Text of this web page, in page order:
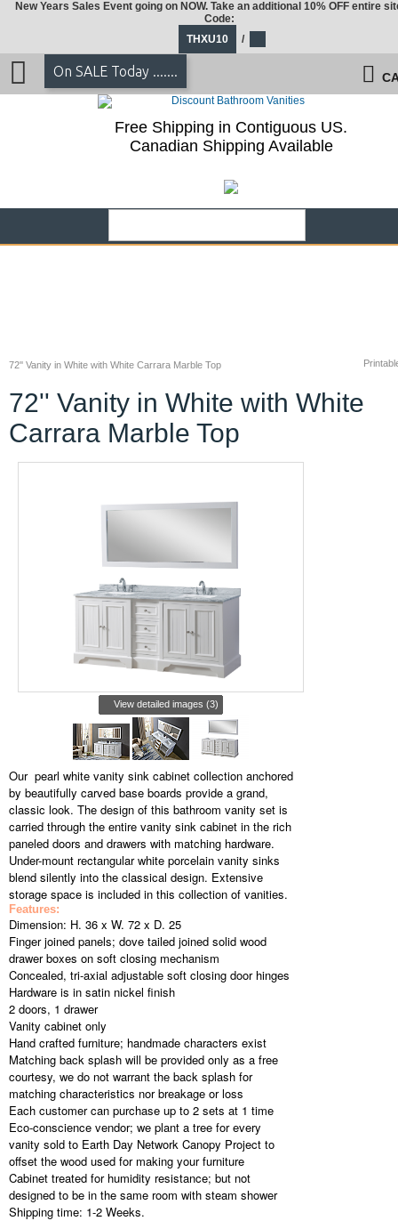
72'' Vanity in White with White Carrara Marble Top
72'' Vanity in White with White
Carrara Marble Top
View detailed images (3)
Our pearl white vanity sink cabinet collection anchored
by beautifully carved base boards provide a grand,
classic look. The design of this bathroom vanity set is
carried through the entire vanity sink cabinet in the rich
paneled doors and drawers with matching hardware.
Under-mount rectangular white porcelain vanity sinks
blend silently into the classical design. Extensive
storage space is included in this collection of vanities.
Features:
Dimension: H. 36 x W. 72 x D. 25
Finger joined panels; dove tailed joined solid wood
drawer boxes on soft closing mechanism
Concealed, tri-axial adjustable soft closing door hinges
Hardware is in satin nickel finish
2 doors, 1 drawer
Vanity cabinet only
Hand crafted furniture; handmade characters exist
Matching back splash will be provided only as a free
courtesy, we do not warrant the back splash for
matching characteristics nor breakage or loss
Each customer can purchase up to 2 sets at 1 time
Eco-conscience vendor; we plant a tree for every
vanity sold to Earth Day Network Canopy Project to
offset the wood used for making your furniture
Cabinet treated for humidity resistance; but not
designed to be in the same room with steam shower
Shipping time: 1-2 Weeks.
New Years Sales Event going on NOW. Take an additional 10% OFF entire
Code:
THXU10
/
On SALE Today .......
Free Shipping in Contiguous US.
Canadian Shipping Available